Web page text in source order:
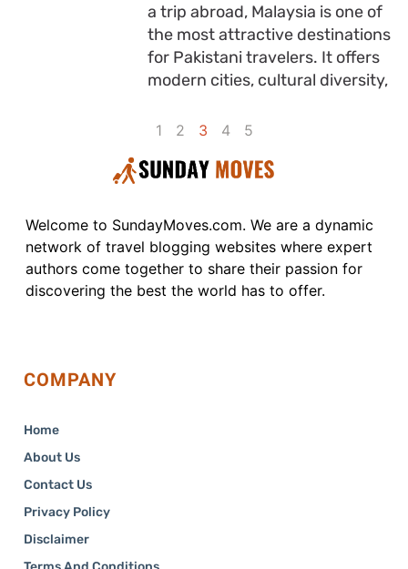
a trip abroad, Malaysia is one of
the most attractive destinations
for Pakistani travelers. It offers
modern cities, cultural diversity,
1 2 3 4 5
Welcome to SundayMoves.com. We are a dynamic
network of travel blogging websites where expert
authors come together to share their passion for
discovering the best the world has to offer.
COMPANY
Home
About Us
Contact Us
Privacy Policy
Disclaimer